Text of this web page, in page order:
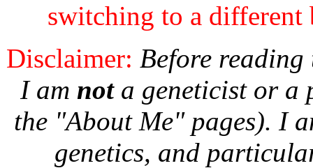
switching to a different
Disclaimer: Before
I am nota geneticist or a
the "About Me" pages). I
genetics, and